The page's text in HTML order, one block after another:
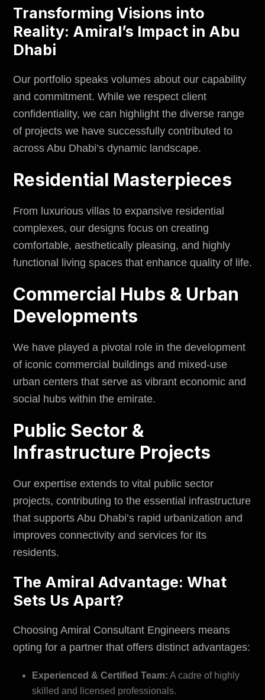
Transforming Visions into
Reality: Amiral’s Impact in Abu
Dhabi
Our portfolio speaks volumes about our capability
and commitment. While we respect client
confidentiality, we can highlight the diverse range
of projects we have successfully contributed to
across Abu Dhabi’s dynamic landscape.
Residential Masterpieces
From luxurious villas to expansive residential
complexes, our designs focus on creating
comfortable, aesthetically pleasing, and highly
functional living spaces that enhance quality of life.
Commercial Hubs & Urban
Developments
We have played a pivotal role in the development
of iconic commercial buildings and mixed-use
urban centers that serve as vibrant economic and
social hubs within the emirate.
Public Sector &
Infrastructure Projects
Our expertise extends to vital public sector
projects, contributing to the essential infrastructure
that supports Abu Dhabi’s rapid urbanization and
improves connectivity and services for its
residents.
The Amiral Advantage: What
Sets Us Apart?
Choosing Amiral Consultant Engineers means
opting for a partner that offers distinct advantages:
Experienced & Certified Team: A cadre of highly
skilled and licensed professionals.